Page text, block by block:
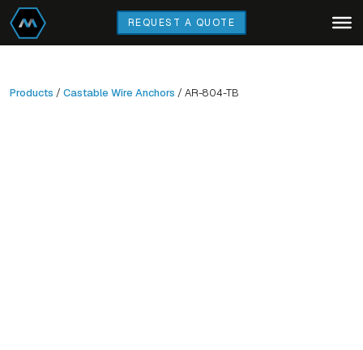
Skip
to
REQUEST A QUOTE
Products / Castable Wire Anchors / AR-804-TB